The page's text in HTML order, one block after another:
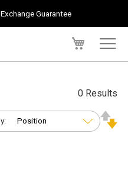
Guarantee
0 Results